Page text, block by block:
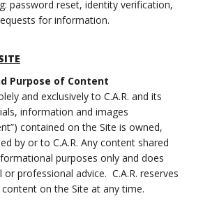
password reset, identity verification,
for information.
Purpose of Content
and exclusively to C.A.R. and its
information and images
contained on the Site is owned,
by or to C.A.R. Any content shared
purposes only and does
professional advice. C.A.R. reserves
on the Site at any time.